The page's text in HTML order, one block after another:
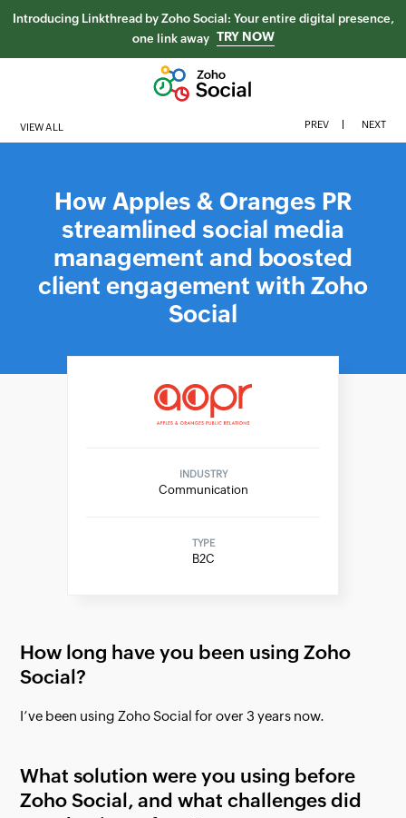
Introducing Linkthread by Zoho Social: Your entire digital presence,
one link away TRY NOW
VIEW ALL NEXT
PREV
How Apples & Oranges PR
streamlined social media
management and boosted
client engagement with Zoho
Social
INDUSTRY
Communication
TYPE
B2C
How long have you been using Zoho
Social?
I’ve been using Zoho Social for over 3 years now.
What solution were you using before
Zoho Social, and what challenges did